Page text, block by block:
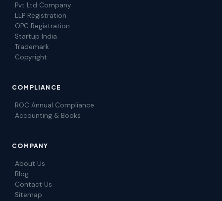
Pvt Ltd Company
LLP Registration
OPC Registration
Startup India
Trademark
Copyright
COMPLIANCE
ROC Annual Compliance
Accounting & Books
COMPANY
About Us
Blog
Contact Us
Sitemap